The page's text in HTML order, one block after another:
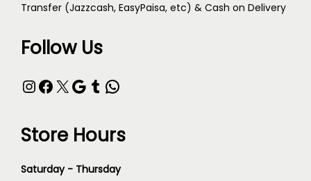
Transfer (Jazzcash, EasyPaisa, etc) & Cash on Delivery
Follow Us
Store Hours
Saturday - Thursday